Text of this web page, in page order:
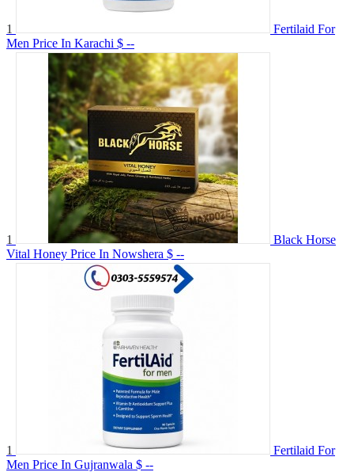
1
Fertilaid For
Men Price In Karachi $ --
1
Black Horse
Vital Honey Price In Nowshera $ --
1
Fertilaid For
Men Price In Gujranwala $ --